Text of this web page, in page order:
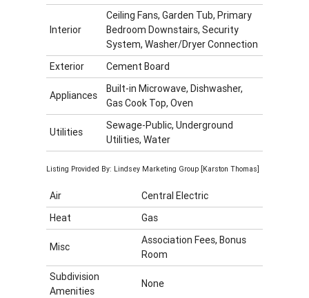
Interior
Ceiling Fans, Garden Tub, Primary
Bedroom Downstairs, Security
System, Washer/Dryer Connection
Exterior
Cement Board
Appliances
Built-in Microwave, Dishwasher,
Gas Cook Top, Oven
Utilities
Sewage-Public, Underground
Utilities, Water
Listing Provided By: Lindsey Marketing Group [Karston Thomas]
Air
Central Electric
Heat
Gas
Misc
Association Fees, Bonus
Room
Subdivision
Amenities
None